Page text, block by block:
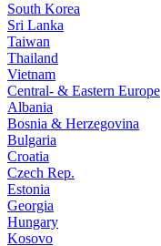
South Korea
Sri Lanka
Taiwan
Thailand
Vietnam
Central- & Eastern Europe
Albania
Bosnia & Herzegovina
Bulgaria
Croatia
Czech Rep.
Estonia
Georgia
Hungary
Kosovo